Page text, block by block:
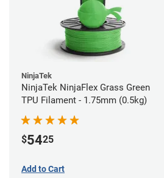
NinjaTek
NinjaTek NinjaFlex Grass Green
TPU Filament - 1.75mm (0.5kg)
$5425
Add to Cart